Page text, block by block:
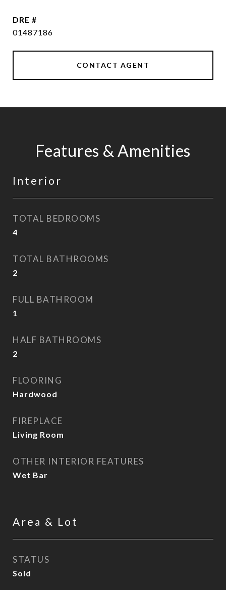
DRE #
01487186
CONTACT AGENT
Features & Amenities
Interior
TOTAL BEDROOMS
4
TOTAL BATHROOMS
2
FULL BATHROOM
1
HALF BATHROOMS
2
FLOORING
Hardwood
FIREPLACE
Living Room
OTHER INTERIOR FEATURES
Wet Bar
Area & Lot
STATUS
Sold